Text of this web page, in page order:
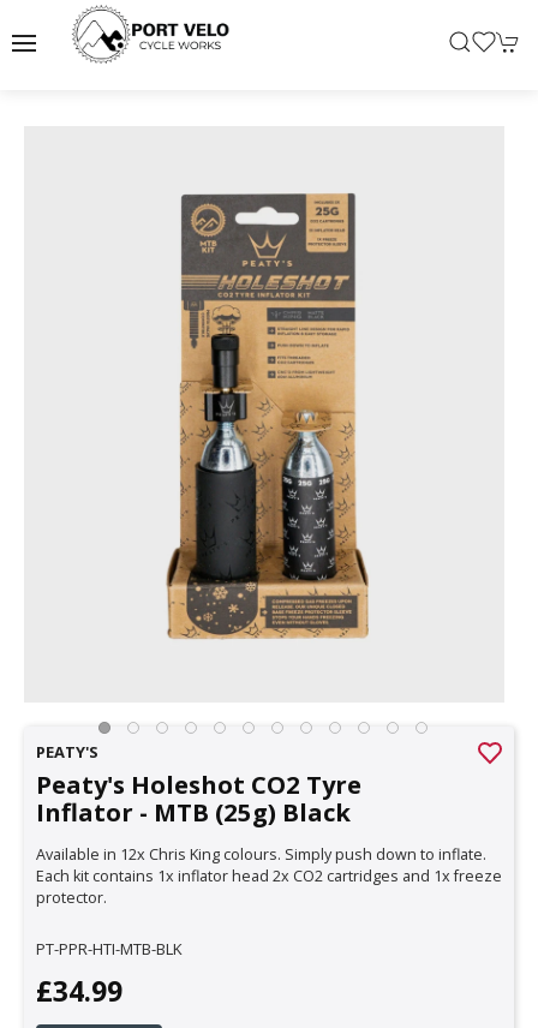
PEATY'S
Peaty's Holeshot CO2 Tyre
Inflator - MTB (25g) Black
Available in 12x Chris King colours. Simply push down to inflate.
Each kit contains 1x inflator head 2x CO2 cartridges and 1x freeze
protector.
PT-PPR-HTI-MTB-BLK
£34.99